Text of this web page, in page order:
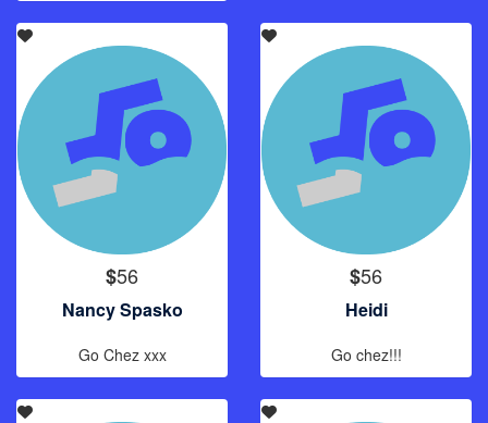
$56
Nancy Spasko
Go Chez xxx
$56
Heidi
Go chez!!!